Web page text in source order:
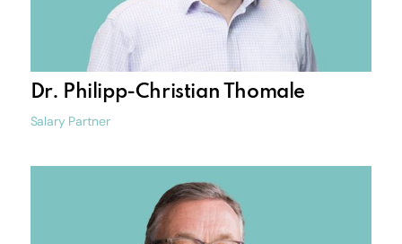
Dr. Philipp-Christian Thomale
Salary Partner